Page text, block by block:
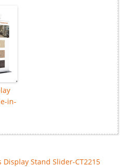
in-
Display Stand Slider-CT2215